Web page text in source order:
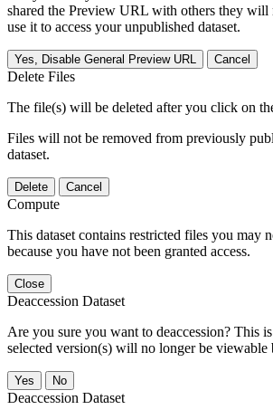
shared the Preview URL with others they will
use it to access your unpublished dataset.
Yes, Disable General Preview URL Cancel
Delete Files
The file(s) will be deleted after you click on
Files will not be removed from previously
dataset.
Delete Cancel
Compute
This dataset contains restricted files you may
because you have not been granted access.
Close
Deaccession Dataset
Are you sure you want to deaccession? This
selected version(s) will no longer be viewable
No
Deaccession Dataset